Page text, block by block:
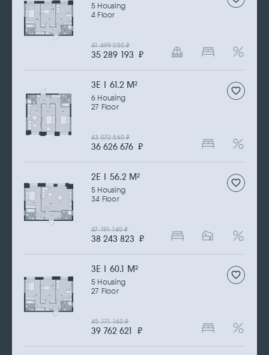
5 Housing
4 Floor
35 289 193 ₽
41 499 050₽
3Е | 61.2 M2
6 Housing
27 Floor
36 626 676 ₽
43 072 560₽
2Е | 56.2 M2
5 Housing
34 Floor
38 243 823 ₽
47 191 140₽
3Е | 60.1 M2
5 Housing
27 Floor
39 762 621 ₽
45 171 160₽